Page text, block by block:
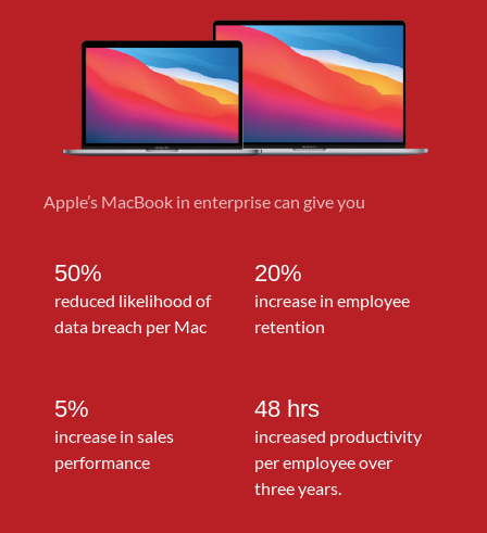
Apple’s MacBook in enterprise can give you
50%
reduced likelihood of
data breach per Mac
20%
increase in employee
retention
5%
increase in sales
performance
48 hrs
increased productivity
per employee over
three years.